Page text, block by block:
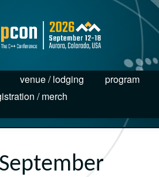
venue / lodging
program
/ merch
September